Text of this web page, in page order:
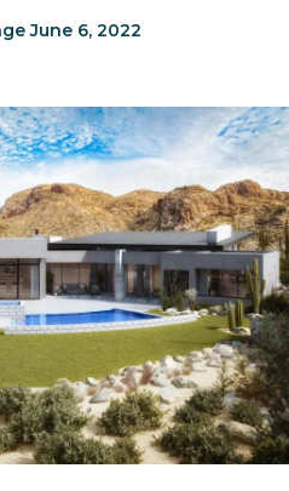
June 6, 2022